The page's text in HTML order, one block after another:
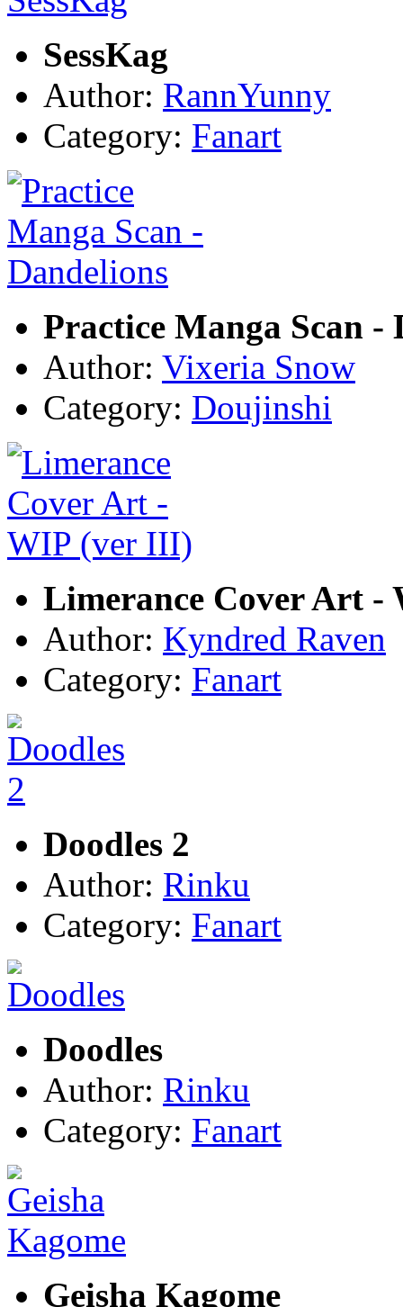
SessKag
Author: RannYunny
Category: Fanart
Practice Manga Scan -
Author: Vixeria Snow
Category: Doujinshi
Limerance Cover Art -
Author: Kyndred Raven
Category: Fanart
Doodles 2
Author: Rinku
Category: Fanart
Doodles
Author: Rinku
Category: Fanart
Geisha Kagome